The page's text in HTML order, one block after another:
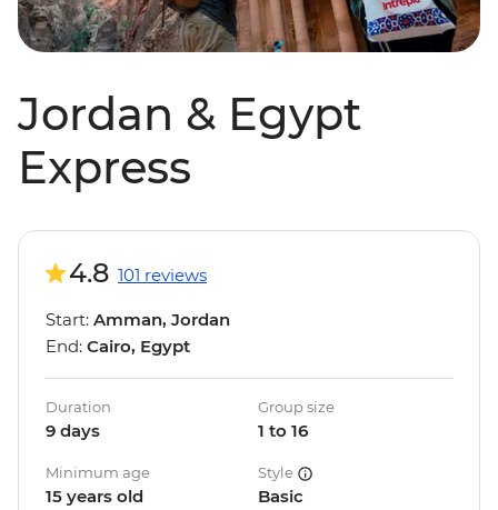
Jordan & Egypt
Express
4.8 101 reviews
Start: Amman, Jordan
End: Cairo, Egypt
Duration
9 days
Group size
1 to 16
Minimum age
15 years old
Style
Basic